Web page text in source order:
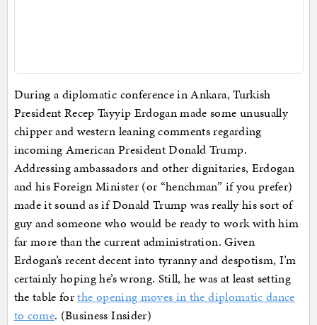
During a diplomatic conference in Ankara, Turkish
President Recep Tayyip Erdogan made some unusually
chipper and western leaning comments regarding
incoming American President Donald Trump.
Addressing ambassadors and other dignitaries, Erdogan
and his Foreign Minister (or “henchman” if you prefer)
made it sound as if Donald Trump was really his sort of
guy and someone who would be ready to work with him
far more than the current administration. Given
Erdogan’s recent decent into tyranny and despotism, I’m
certainly hoping he’s wrong. Still, he was at least setting
the table forthe opening moves in the diplomatic dance
to come. (Business Insider)